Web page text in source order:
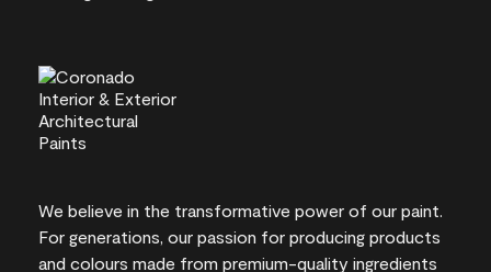
We believe in the transformative power of our paint.
For generations, our passion for producing products
and colours made from premium-quality ingredients